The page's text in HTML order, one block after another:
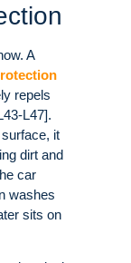
A
repels
L47].
it
dirt and
car
washes
sits on